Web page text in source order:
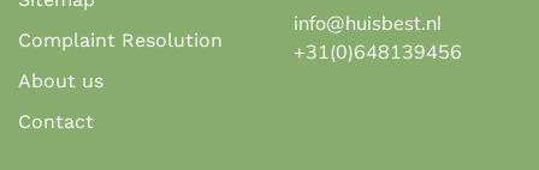
Complaint Resolution
About us
Contact
info@huisbest.nl
+31(0)648139456